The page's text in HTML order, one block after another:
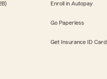
Enroll in Autopay
Go Paperless
Get Insurance ID Card